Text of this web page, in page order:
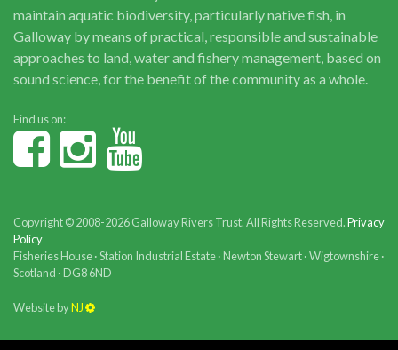
maintain aquatic biodiversity, particularly native fish, in
Galloway by means of practical, responsible and sustainable
approaches to land, water and fishery management, based on
sound science, for the benefit of the community as a whole.
Find us on:
Copyright © 2008-2026 Galloway Rivers Trust. All Rights Reserved.Privacy
Policy
Fisheries House · Station Industrial Estate · Newton Stewart · Wigtownshire ·
Scotland · DG8 6ND
Website byNJ